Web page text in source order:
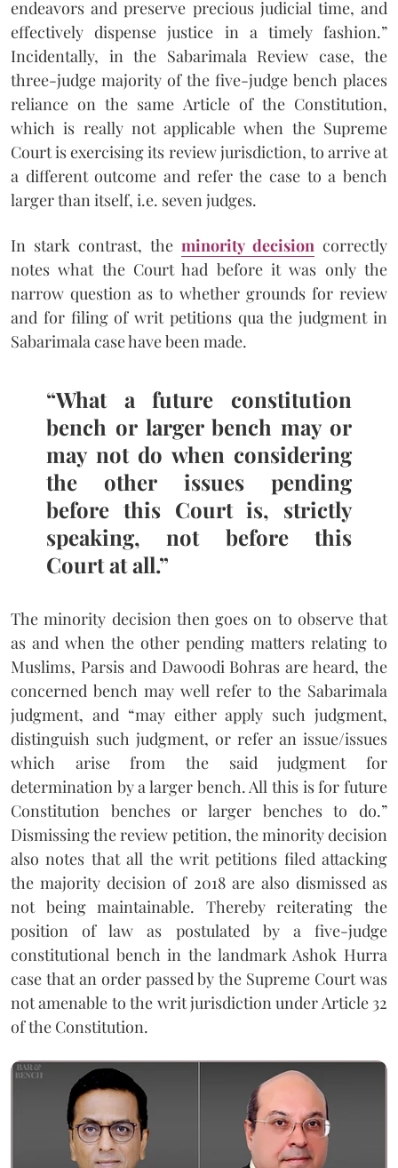
endeavors and preserve precious judicial time, and
effectively dispense justice in a timely fashion.”
Incidentally, in the Sabarimala Review case, the
three-judge majority of the five-judge bench places
reliance on the same Article of the Constitution,
which is really not applicable when the Supreme
Court is exercising its review jurisdiction, to arrive at
a different outcome and refer the case to a bench
larger than itself, i.e. seven judges.
In stark contrast, the minority decision correctly
notes what the Court had before it was only the
narrow question as to whether grounds for review
and for filing of writ petitions qua the judgment in
Sabarimala case have been made.
“What a future constitution
bench or larger bench may or
may not do when considering
the other issues pending
before this Court is, strictly
speaking, not before this
Court at all.”
The minority decision then goes on to observe that
as and when the other pending matters relating to
Muslims, Parsis and Dawoodi Bohras are heard, the
concerned bench may well refer to the Sabarimala
judgment, and “may either apply such judgment,
distinguish such judgment, or refer an issue/issues
which arise from the said judgment for
determination by a larger bench. All this is for future
Constitution benches or larger benches to do.”
Dismissing the review petition, the minority decision
also notes that all the writ petitions filed attacking
the majority decision of 2018 are also dismissed as
not being maintainable. Thereby reiterating the
position of law as postulated by a five-judge
constitutional bench in the landmark Ashok Hurra
case that an order passed by the Supreme Court was
not amenable to the writ jurisdiction under Article 32
of the Constitution.